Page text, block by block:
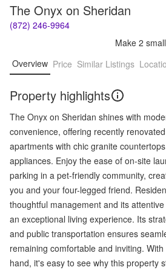
The Onyx on Sheridan
(872) 246-9964
Make 2
Overview Price Similar Listings
Property highlights
The Onyx on Sheridan shines with
convenience, offering recently
apartments with chic granite
appliances. Enjoy the ease of on-site
parking in a pet-friendly community,
you and your four-legged friend.
thoughtful management and its
an exceptional living experience. Its
and public transportation ensures
remaining comfortable and inviting.
hand, it's easy to see why this property